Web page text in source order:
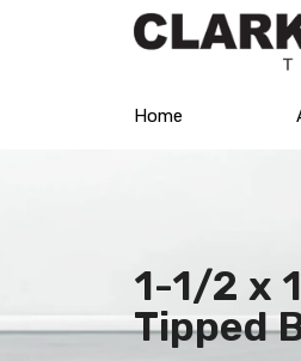
Home
1-1/2 x
Tipped